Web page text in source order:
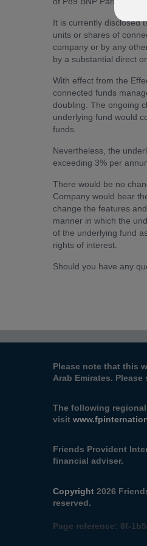
It is currently disclosed
units or shares of
company or by any
by a substantial direct
With effect from the
connected funds
doubling. The ongoing
underlying fund would
funds.
Nevertheless, the
exceeding 3% per
There would be no
Company would bear
change the features
manner in which the
of the underlying fund
rights of interest.
Should you have any
Please note that this
Arab Emirates. Please
The following
visit
Friends Provident
financial adviser.
Copyright 2026
reserved.
Page reference: